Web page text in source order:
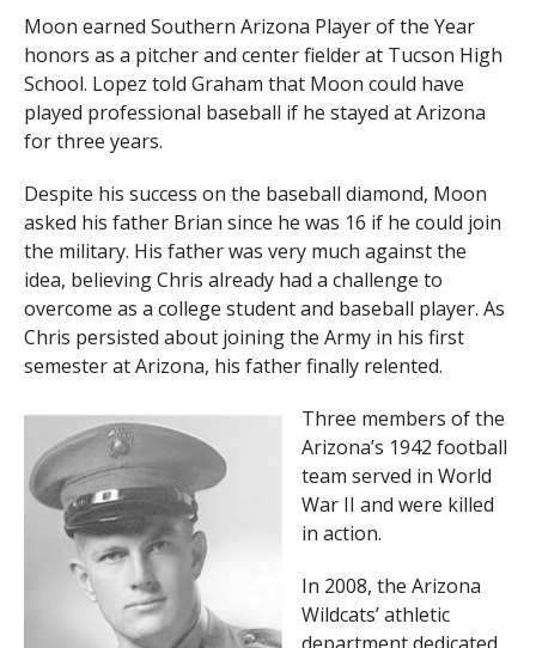
Moon earned Southern Arizona Player of the Year
honors as a pitcher and center fielder at Tucson High
School. Lopez told Graham that Moon could have
played professional baseball if he stayed at Arizona
for three years.
Despite his success on the baseball diamond, Moon
asked his father Brian since he was 16 if he could join
the military. His father was very much against the
idea, believing Chris already had a challenge to
overcome as a college student and baseball player. As
Chris persisted about joining the Army in his first
semester at Arizona, his father finally relented.
Three members of the
Arizona’s 1942 football
team served in World
War II and were killed
in action.
In 2008, the Arizona
Wildcats’ athletic